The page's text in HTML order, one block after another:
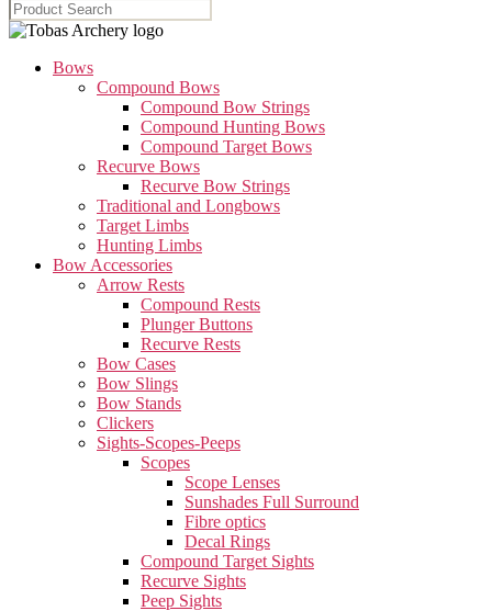
Bows
Compound Bows
Compound Bow Strings
Compound Hunting Bows
Compound Target Bows
Recurve Bows
Recurve Bow Strings
Traditional and Longbows
Target Limbs
Hunting Limbs
Bow Accessories
Arrow Rests
Compound Rests
Plunger Buttons
Recurve Rests
Bow Cases
Bow Slings
Bow Stands
Clickers
Sights-Scopes-Peeps
Scopes
Scope Lenses
Sunshades Full Surround
Fibre optics
Decal Rings
Compound Target Sights
Recurve Sights
Peep Sights